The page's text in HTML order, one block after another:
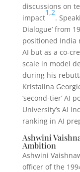
discussions on
impact
1,2
.
Dialogue’ from
positioned India
AI but as a co-
scale in model
during his
Kristalina
‘second-tier’ AI
University’s AI
ranking in AI
Ashwini
Ambition
Ashwini
officer of the